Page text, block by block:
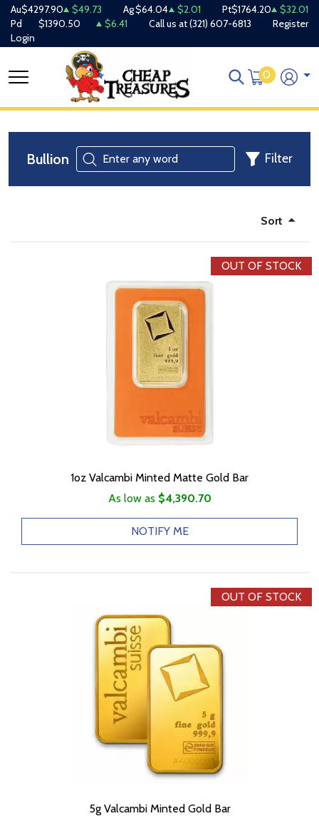
Au$4297.90 $49.73 Ag$64.04 $2.01 Pt$1764.20
$32.01
Pd
$1390.50 $6.41 Call us at(321) 607-6813
Register
Login
0
Bullion Filter
Sort
OUT OF STOCK
1oz Valcambi Minted Matte Gold Bar
As low as $4,390.70
NOTIFY ME
OUT OF STOCK
5g Valcambi Minted Gold Bar